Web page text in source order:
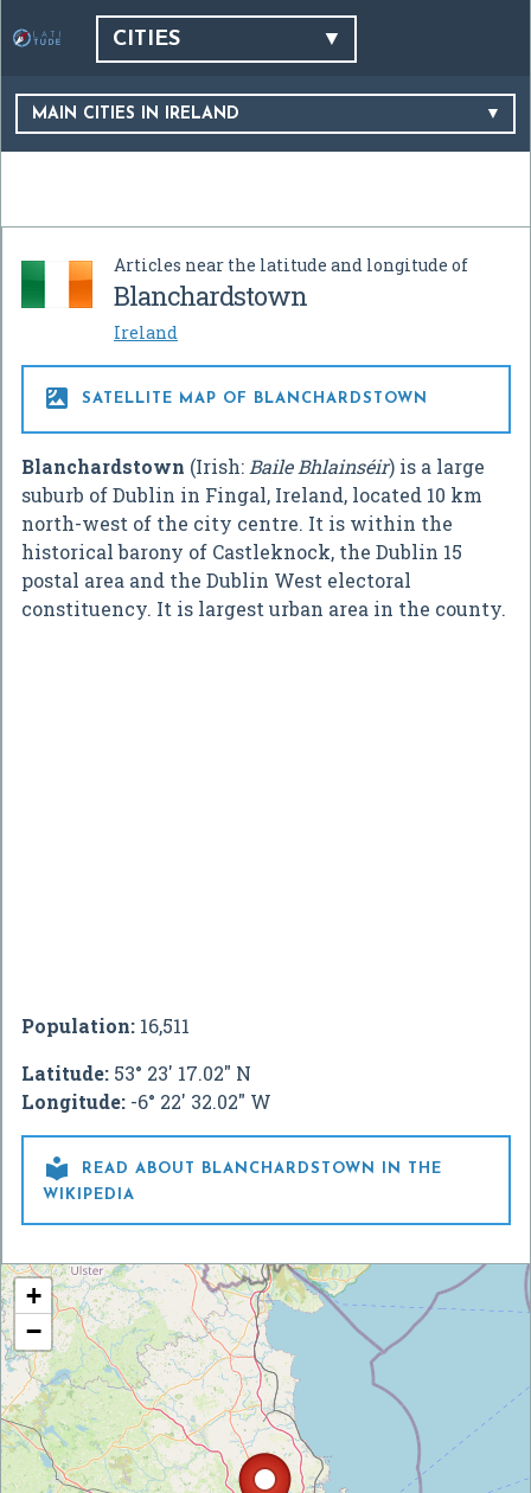
CITIES
MAIN CITIES IN IRELAND
Articles near the latitude and longitude of
Blanchardstown
Ireland
 SATELLITE MAP OF BLANCHARDSTOWN
Blanchardstown (Irish: Baile Bhlainséir) is a large
suburb of Dublin in Fingal, Ireland, located 10 km
north-west of the city centre. It is within the
historical barony of Castleknock, the Dublin 15
postal area and the Dublin West electoral
constituency. It is largest urban area in the county.
Population: 16,511
Latitude: 53° 23' 17.02" N
Longitude: -6° 22' 32.02" W

READ ABOUT BLANCHARDSTOWN IN THE
WIKIPEDIA
+
−